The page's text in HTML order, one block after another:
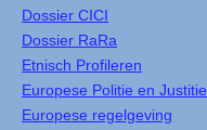
Dossier CICI
Dossier RaRa
Etnisch Profileren
Europese Politie en Justitie
Europese regelgeving